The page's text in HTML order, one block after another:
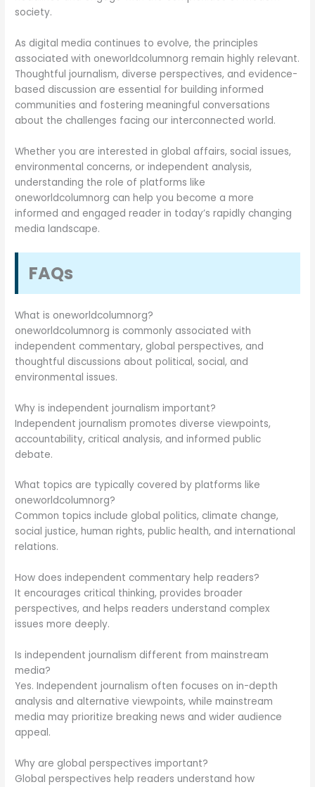
society.
As digital media continues to evolve, the principles
associated with oneworldcolumnorg remain highly relevant.
Thoughtful journalism, diverse perspectives, and evidence-
based discussion are essential for building informed
communities and fostering meaningful conversations
about the challenges facing our interconnected world.
Whether you are interested in global affairs, social issues,
environmental concerns, or independent analysis,
understanding the role of platforms like
oneworldcolumnorg can help you become a more
informed and engaged reader in today’s rapidly changing
media landscape.
FAQs
What is oneworldcolumnorg?
oneworldcolumnorg is commonly associated with
independent commentary, global perspectives, and
thoughtful discussions about political, social, and
environmental issues.
Why is independent journalism important?
Independent journalism promotes diverse viewpoints,
accountability, critical analysis, and informed public
debate.
What topics are typically covered by platforms like
oneworldcolumnorg?
Common topics include global politics, climate change,
social justice, human rights, public health, and international
relations.
How does independent commentary help readers?
It encourages critical thinking, provides broader
perspectives, and helps readers understand complex
issues more deeply.
Is independent journalism different from mainstream
media?
Yes. Independent journalism often focuses on in-depth
analysis and alternative viewpoints, while mainstream
media may prioritize breaking news and wider audience
appeal.
Why are global perspectives important?
Global perspectives help readers understand how